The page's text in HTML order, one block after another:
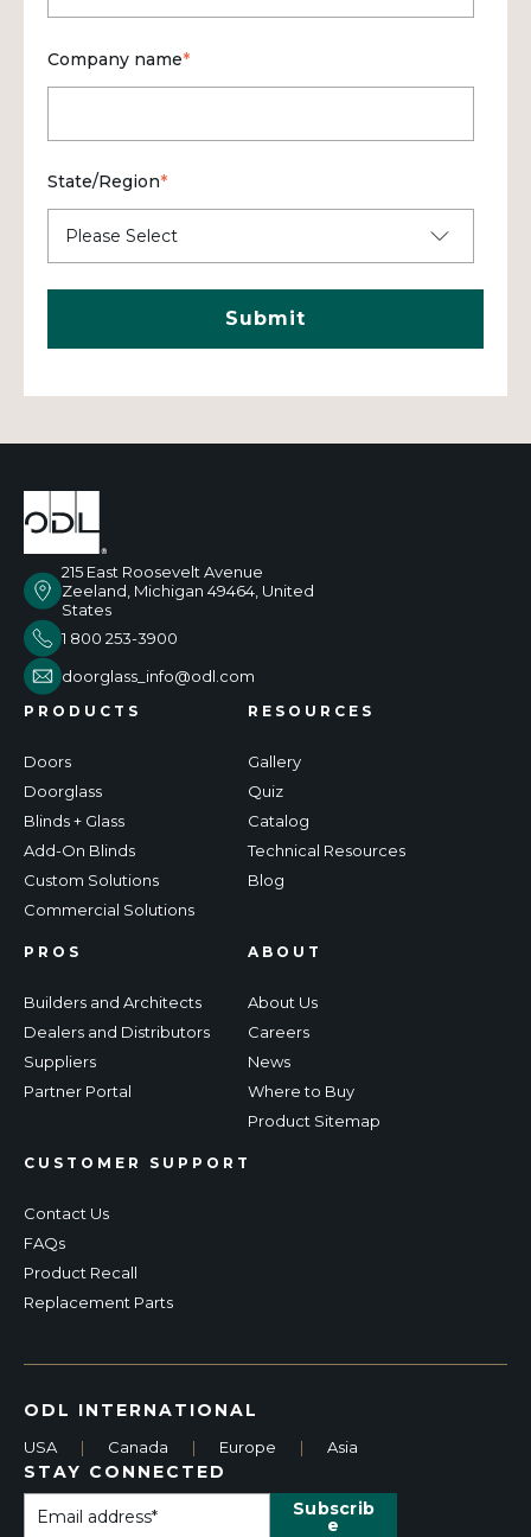
Company name*
State/Region*
215 East Roosevelt Avenue
Zeeland, Michigan 49464, United
States
1 800 253-3900
doorglass_info@odl.com
PRODUCTS
Doors
Doorglass
Blinds + Glass
Add-On Blinds
Custom Solutions
Commercial Solutions
RESOURCES
Gallery
Quiz
Catalog
Technical Resources
Blog
PROS
Builders and Architects
Dealers and Distributors
Suppliers
Partner Portal
CUSTOMER SUPPORT
Contact Us
FAQs
Product Recall
Replacement Parts
ABOUT
About Us
Careers
News
Where to Buy
Product Sitemap
ODL INTERNATIONAL
USA | Canada | Europe | Asia
STAY CONNECTED